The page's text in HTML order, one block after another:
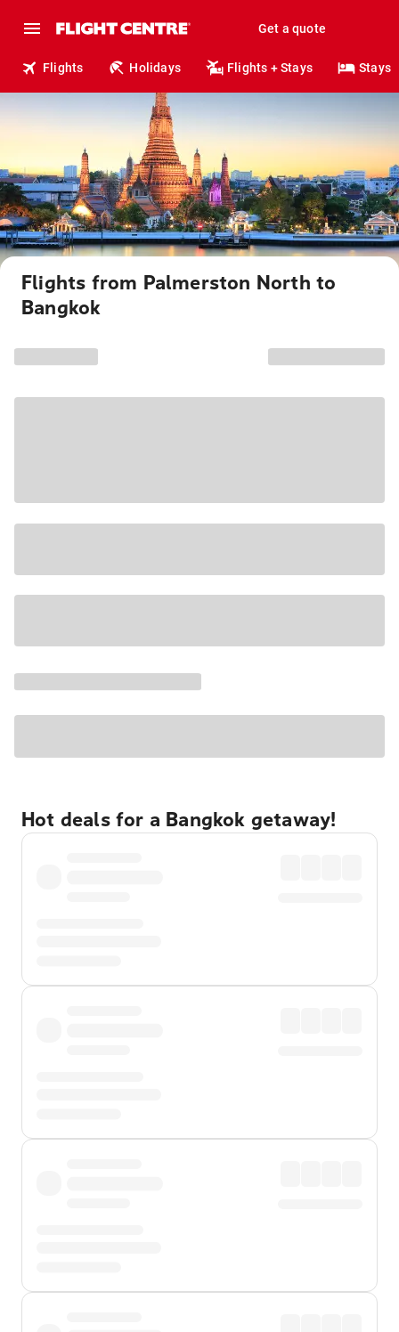
Get a quote
Flights Holidays Flights + Stays Stays
Flights from Palmerston North to
Bangkok
Hot deals for a Bangkok getaway!